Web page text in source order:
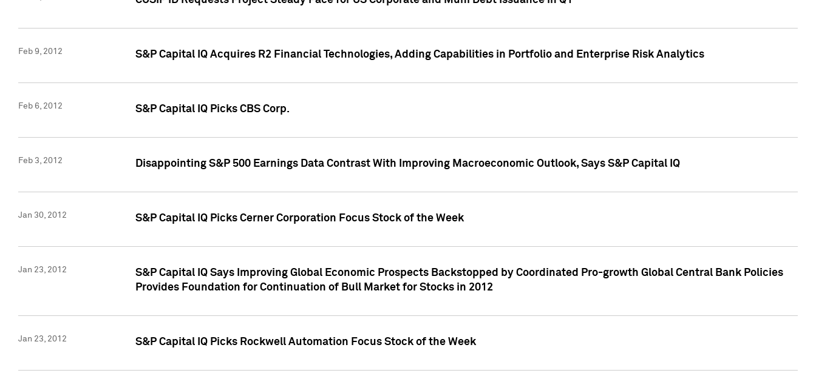
Feb 9, 2012 S&P Capital IQ Acquires R2 Financial Technologies, Adding Capabilities in Portfolio and Enterprise Risk Analytics
Feb 6, 2012 S&P Capital IQ Picks CBS Corp.
Feb 3, 2012 Disappointing S&P 500 Earnings Data Contrast With Improving Macroeconomic Outlook, Says S&P Capital IQ
Jan 30, 2012 S&P Capital IQ Picks Cerner Corporation Focus Stock of the Week
Jan 23, 2012
S&P Capital IQ Says Improving Global Economic Prospects Backstopped by Coordinated Pro-growth Global Central Bank Policies
Provides Foundation for Continuation of Bull Market for Stocks in 2012
Jan 23, 2012 S&P Capital IQ Picks Rockwell Automation Focus Stock of the Week